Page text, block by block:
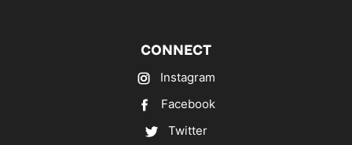
CONNECT
Instagram
Facebook
Twitter